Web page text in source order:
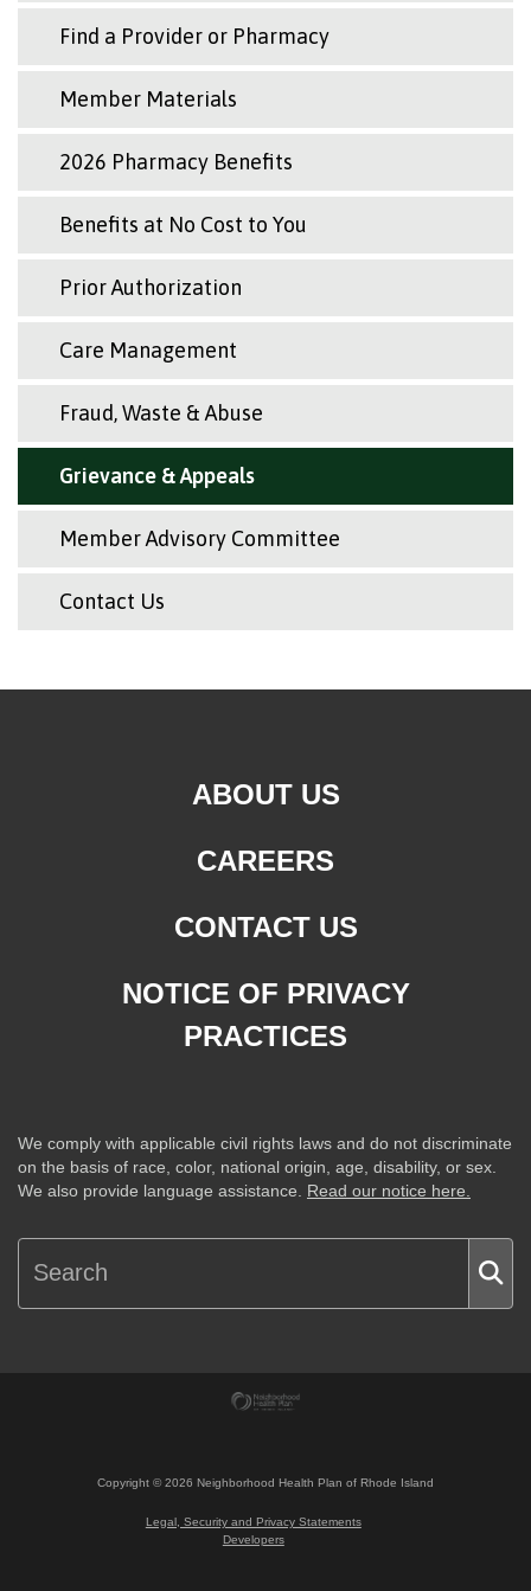
Find a Provider or Pharmacy
Member Materials
2026 Pharmacy Benefits
Benefits at No Cost to You
Prior Authorization
Care Management
Fraud, Waste & Abuse
Grievance & Appeals
Member Advisory Committee
Contact Us
ABOUT US
CAREERS
CONTACT US
NOTICE OF PRIVACY
PRACTICES
We comply with applicable civil rights laws and do not discriminate
on the basis of race, color, national origin, age, disability, or sex.
We also provide language assistance. Read our notice here.
Copyright ©2026 Neighborhood Health Plan of Rhode Island
Legal, Security and Privacy Statements
Developers